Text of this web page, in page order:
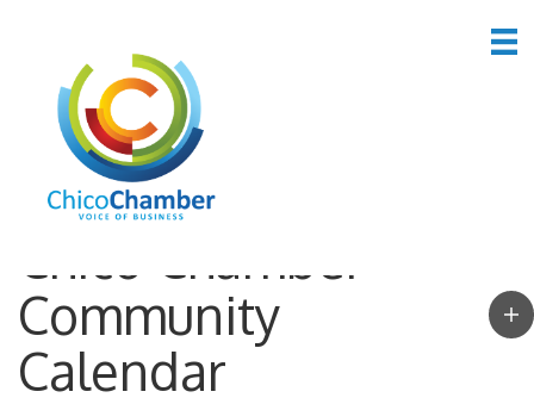
Chico Chamber
Community
Calendar